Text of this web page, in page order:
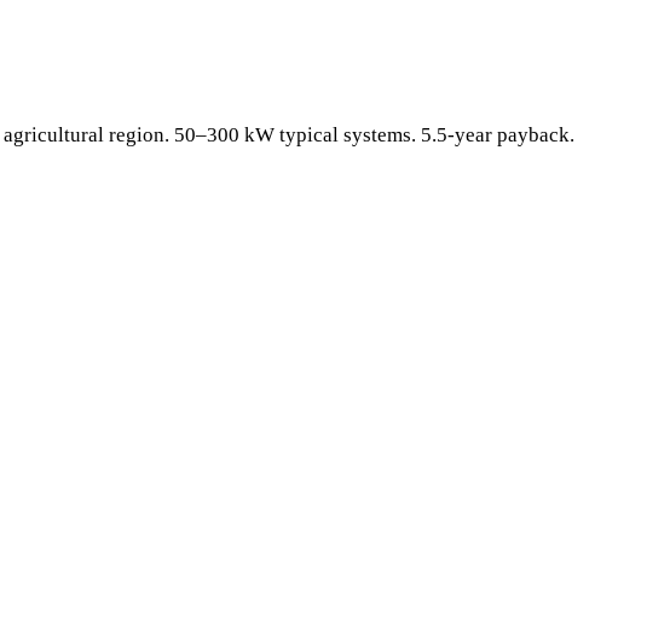
region. 50–300 kW typical systems. 5.5-year payback.